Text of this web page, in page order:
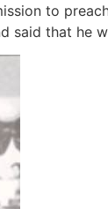
to
said that he